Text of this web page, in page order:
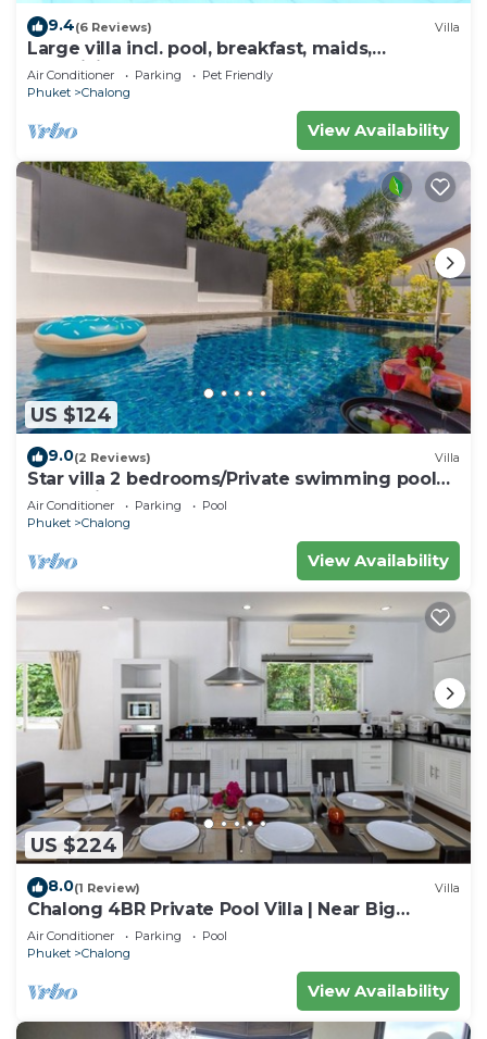
9.4(6 Reviews) Villa
Large villa incl. pool, breakfast, maids,
electricity & chef! Perfect for groups
Air Conditioner Parking
Pet Friendly
Phuket
Chalong
View Availability
US $124
9.0(2 Reviews) Villa
Star villa 2 bedrooms/Private swimming pool
for family
Air Conditioner Parking
Pool
Phuket
Chalong
View Availability
US $224
8.0(1 Review) Villa
Chalong 4BR Private Pool Villa | Near Big
Buddha | Sleeps 10
Air Conditioner Parking
Pool
Phuket
Chalong
View Availability